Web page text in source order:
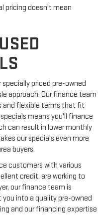
pricing doesn't mean
specially priced pre-owned
approach. Our finance team
and flexible terms that fit
means you'll finance
can result in lower monthly
our specials even more
buyers.
customers with various
credit, are working to
our finance team is
into a quality pre-owned
and our financing expertise